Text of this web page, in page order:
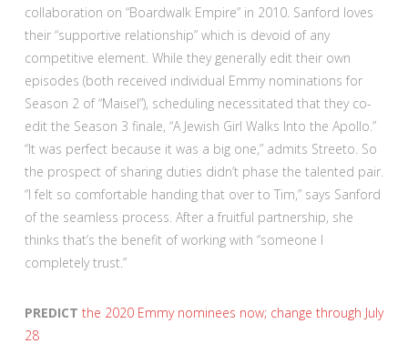
collaboration on “Boardwalk Empire” in 2010. Sanford loves
their “supportive relationship” which is devoid of any
competitive element. While they generally edit their own
episodes (both received individual Emmy nominations for
Season 2 of “Maisel”), scheduling necessitated that they co-
edit the Season 3 finale, “A Jewish Girl Walks Into the Apollo.”
“It was perfect because it was a big one,” admits Streeto. So
the prospect of sharing duties didn’t phase the talented pair.
“I felt so comfortable handing that over to Tim,” says Sanford
of the seamless process. After a fruitful partnership, she
thinks that’s the benefit of working with “someone I
completely trust.”
PREDICT the 2020 Emmy nominees now; change through July
28